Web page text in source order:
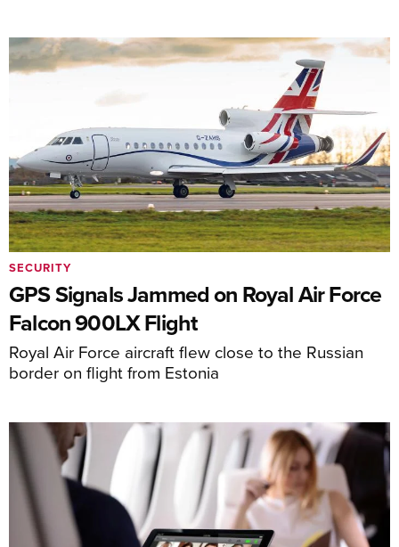
GPS Signals Jammed on Royal Air Force
Falcon 900LX Flight
Royal Air Force aircraft flew close to the Russian
border on flight from Estonia
SECURITY